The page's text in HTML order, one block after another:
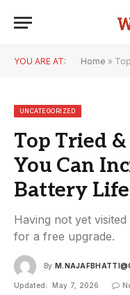
YOU ARE AT: Home » Top
UNCATEGORIZED
Top Tried
You Can
Battery
Having not yet
for a free upgrade.
By
Updated: May 7, 2026